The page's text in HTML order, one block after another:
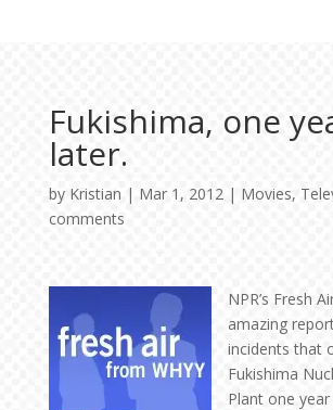
Fukishima, one
later.
by Kristian | Mar 1, 2012| Movies,
comments
NPR’s Fresh
amazing
incidents that
Fukishima
Plant one